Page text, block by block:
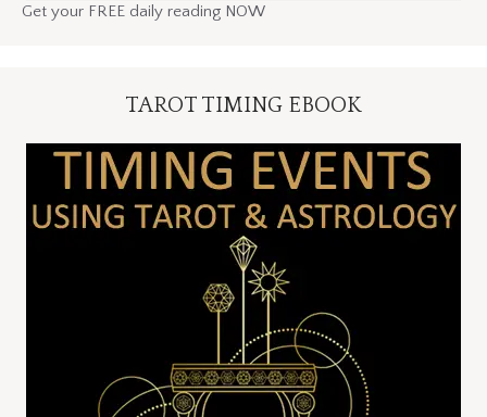
Get your FREE daily reading NOW
TAROT TIMING EBOOK